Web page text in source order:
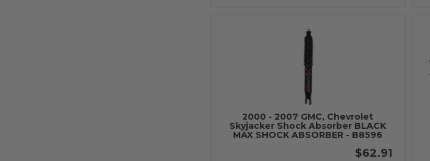
2000 - 2007 GMC, Chevrolet
Skyjacker Shock Absorber BLACK
MAX SHOCK ABSORBER - B8596
$62.91